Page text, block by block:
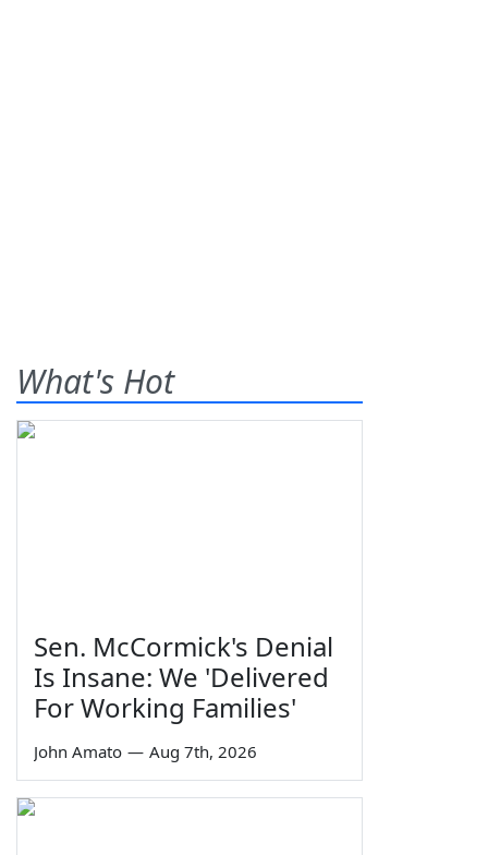
What's Hot
Sen. McCormick's Denial
Is Insane: We 'Delivered
For Working Families'
John Amato — Aug 7th, 2026